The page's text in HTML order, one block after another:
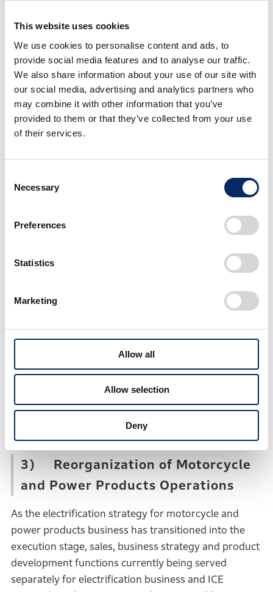
This website uses cookies
We use cookies to personalise content and ads, to
provide social media features and to analyse our traffic.
We also share information about your use of our site with
our social media, advertising and analytics partners who
may combine it with other information that you’ve
provided to them or that they’ve collected from your use
of their services.
Selection
Necessary
Preferences
Statistics
Marketing
Allow all
Allow selection
Deny
process at speed, while flexibly responding to the
R&D organization capable of continuing to create
compelling products, through which Honda will
further increase its competitiveness.
2) Reorganization of Automobile
The Automobile Business Strategy Unit and Sales Unit
will be reorganized into the
Business Strategy Unit
created effective April 1, 2026. In addition, the
Business Development Unit will be reorganized into
earliest improvement of the profitability of its
automobile business, Honda will 1) enhance its
product planning and sales capabilities in light of
market dynamics and customer needs, and 2)
strengthen the competitiveness of its products from
the mid- to long-term perspectives.
3) Reorganization of Motorcycle
and Power Products Operations
As the electrification strategy for motorcycle and
power products business has transitioned into the
execution stage, sales, business strategy and product
development functions currently being served
separately for electrification business and ICE